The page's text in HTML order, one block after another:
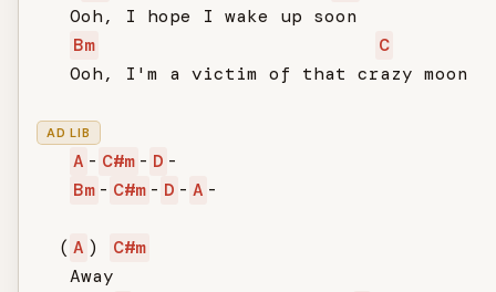
   Ooh, I hope I wake up soon
Bm
C
   Ooh, I'm a victim of that crazy moon
AD LIB
A - C#m - D -
Bm - C#m - D - A -
  (
A )
C#m
   Away